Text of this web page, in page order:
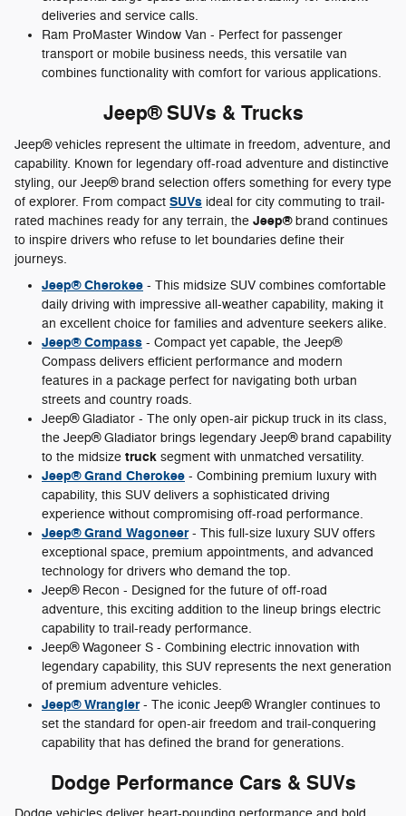
deliveries and service calls.
Ram ProMaster Window Van - Perfect for passenger
transport or mobile business needs, this versatile van
combines functionality with comfort for various applications.
Jeep® SUVs & Trucks
Jeep® vehicles represent the ultimate in freedom, adventure, and
capability. Known for legendary off-road adventure and distinctive
styling, our Jeep® brand selection offers something for every type
of explorer. From compact SUVs ideal for city commuting to trail-
rated machines ready for any terrain, the Jeep®brand continues
to inspire drivers who refuse to let boundaries define their
journeys.
Jeep® Cherokee - This midsize SUV combines comfortable
daily driving with impressive all-weather capability, making it
an excellent choice for families and adventure seekers alike.
Jeep® Compass - Compact yet capable, the Jeep®
Compass delivers efficient performance and modern
features in a package perfect for navigating both urban
streets and country roads.
Jeep® Gladiator - The only open-air pickup truck in its class,
the Jeep® Gladiator brings legendary Jeep® brand capability
to the midsize truck segment with unmatched versatility.
Jeep® Grand Cherokee - Combining premium luxury with
capability, this SUV delivers a sophisticated driving
experience without compromising off-road performance.
Jeep® Grand Wagoneer- This full-size luxury SUV offers
exceptional space, premium appointments, and advanced
technology for drivers who demand the top.
Jeep® Recon - Designed for the future of off-road
adventure, this exciting addition to the lineup brings electric
capability to trail-ready performance.
Jeep® Wagoneer S - Combining electric innovation with
legendary capability, this SUV represents the next generation
of premium adventure vehicles.
Jeep® Wrangler- The iconic Jeep® Wrangler continues to
set the standard for open-air freedom and trail-conquering
capability that has defined the brand for generations.
Dodge Performance Cars & SUVs